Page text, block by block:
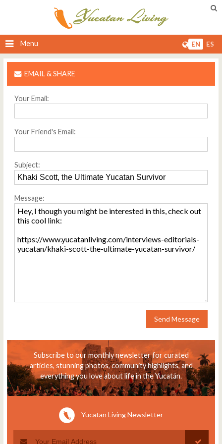
Menu EN ES
EMAIL & SHARE
Your Email:
Your Friend's Email:
Subject:
Message:
Send Message
Subscribe to our monthly newsletter for curated
articles, stunning photos, community highlights, and
everything you love about life in the Yucatán.
Yucatan Living Newsletter